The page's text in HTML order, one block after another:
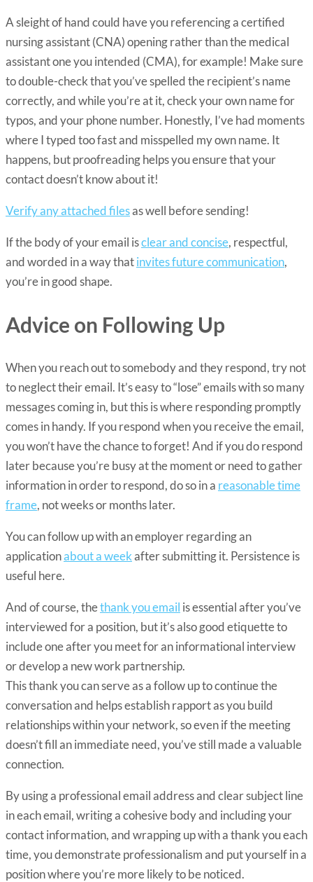
A sleight of hand could have you referencing a certified
nursing assistant (CNA) opening rather than the medical
assistant one you intended (CMA), for example! Make sure
to double-check that you’ve spelled the recipient’s name
correctly, and while you’re at it, check your own name for
typos, and your phone number. Honestly, I’ve had moments
where I typed too fast and misspelled my own name. It
happens, but proofreading helps you ensure that your
contact doesn’t know about it!
Verify any attached filesas well before sending!
If the body of your email isclear and concise, respectful,
and worded in a way thatinvites future communication,
you’re in good shape.
Advice on Following Up
When you reach out to somebody and they respond, try not
to neglect their email. It’s easy to “lose” emails with so many
messages coming in, but this is where responding promptly
comes in handy. If you respond when you receive the email,
you won’t have the chance to forget! And if you do respond
later because you’re busy at the moment or need to gather
information in order to respond, do so in a reasonable time
frame, not weeks or months later.
You can follow up with an employer regarding an
applicationabout a weekafter submitting it. Persistence is
useful here.
And of course, thethank you email is essential after you’ve
interviewed for a position, but it’s also good etiquette to
include one after you meet for an informational interview
or develop a new work partnership.
This thank you can serve as a follow up to continue the
conversation and helps establish rapport as you build
relationships within your network, so even if the meeting
doesn’t fill an immediate need, you’ve still made a valuable
connection.
By using a professional email address and clear subject line
in each email, writing a cohesive body and including your
contact information, and wrapping up with a thank you each
time, you demonstrate professionalism and put yourself in a
position where you’re more likely to be noticed.